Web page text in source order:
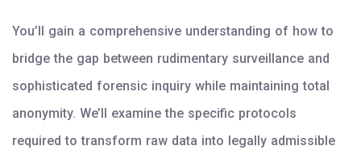
You’ll gain a comprehensive understanding of how to
bridge the gap between rudimentary surveillance and
sophisticated forensic inquiry while maintaining total
anonymity. We’ll examine the specific protocols
required to transform raw data into legally admissible